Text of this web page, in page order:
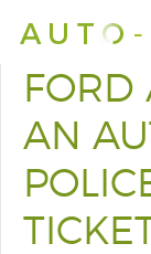
FORD
AN